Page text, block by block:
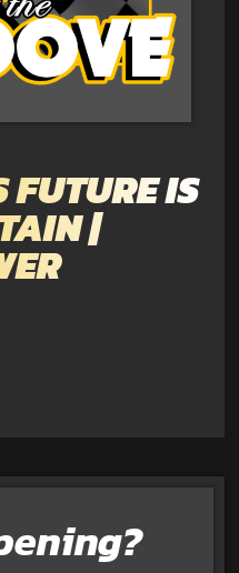
FUTURE IS
|